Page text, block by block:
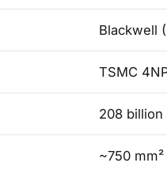
Blackwell
TSMC
208 billion
~750